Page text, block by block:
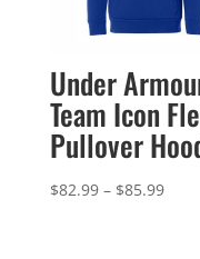
Under
Team Icon
Pullover
$82.99 – $85.99Price